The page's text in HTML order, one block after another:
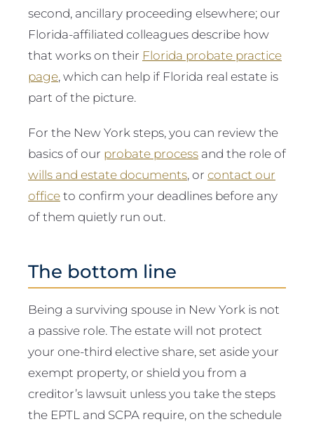
second, ancillary proceeding elsewhere; our
Florida-affiliated colleagues describe how
that works on their Florida probate practice
page, which can help if Florida real estate is
part of the picture.
For the New York steps, you can review the
basics of our probate process and the role of
wills and estate documents, or contact our
officeto confirm your deadlines before any
of them quietly run out.
The bottom line
Being a surviving spouse in New York is not
a passive role. The estate will not protect
your one-third elective share, set aside your
exempt property, or shield you from a
creditor’s lawsuit unless you take the steps
the EPTL and SCPA require, on the schedule